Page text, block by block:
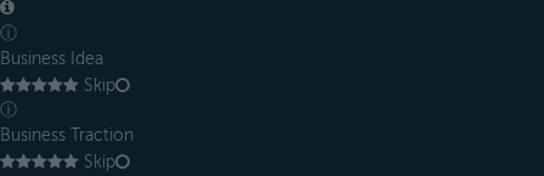
ⓘ
Business Idea
Skip
ⓘ
Business Traction
Skip